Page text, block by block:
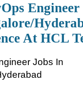
At HCL
Jobs In